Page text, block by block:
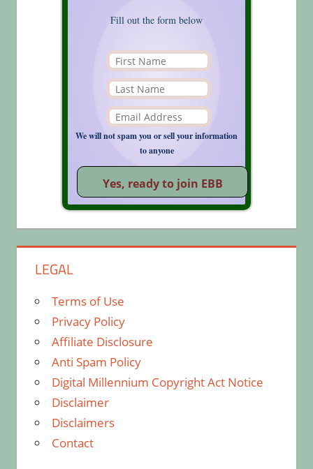
Fill out the form below
We will not spam you or sell your information
to anyone
LEGAL
Terms of Use
Privacy Policy
Affiliate Disclosure
Anti Spam Policy
Digital Millennium Copyright Act Notice
Disclaimer
Disclaimers
Contact